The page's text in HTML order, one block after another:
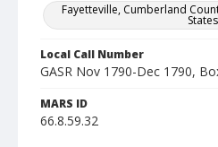
Fayetteville, Cumberland
States
Local Call Number
GASR Nov 1790-Dec 1790,
MARS ID
66.8.59.32